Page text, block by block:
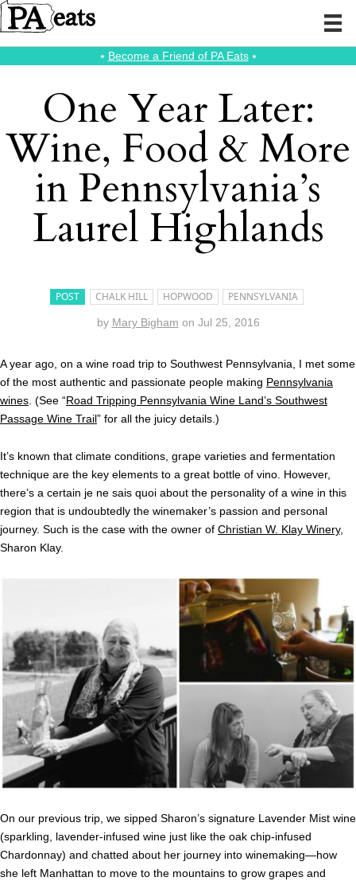
⭑ Become a Friend of PA Eats⭑
One Year Later:
Wine, Food & More
in Pennsylvania’s
Laurel Highlands
POST CHALK HILL HOPWOOD PENNSYLVANIA
by Mary Bigham on Jul 25, 2016
A year ago, on a wine road trip to Southwest Pennsylvania, I met some
of the most authentic and passionate people making Pennsylvania
wines . (See “Road Tripping Pennsylvania Wine Land’s Southwest
Passage Wine Trail” for all the juicy details.)
It’s known that climate conditions, grape varieties and fermentation
technique are the key elements to a great bottle of vino. However,
there’s a certain je ne sais quoi about the personality of a wine in this
region that is undoubtedly the winemaker’s passion and personal
journey. Such is the case with the owner of Christian W. Klay Winery,
Sharon Klay.
On our previous trip, we sipped Sharon’s signature Lavender Mist wine
(sparkling, lavender-infused wine just like the oak chip-infused
Chardonnay) and chatted about her journey into winemaking—how
she left Manhattan to move to the mountains to grow grapes and